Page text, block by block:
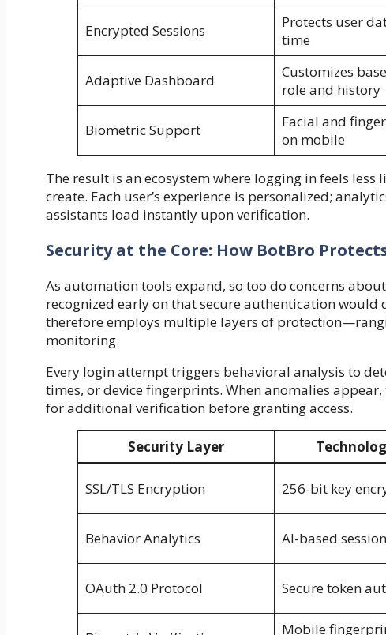
Encrypted Sessions
Protects user
time
Adaptive Dashboard
Customizes
role and history
Biometric Support
Facial and
on mobile
The result is an ecosystem where logging in feels
create. Each user’s experience is personalized;
assistants load instantly upon verification.
Security at the Core: How BotBro
As automation tools expand, so too do concerns
recognized early on that secure authentication
therefore employs multiple layers of
monitoring.
Every login attempt triggers behavioral analysis to
times, or device fingerprints. When anomalies
for additional verification before granting access.
Security Layer
SSL/TLS Encryption 256-bit key
Behavior Analytics AI-based
OAuth 2.0 Protocol Secure token
Mobile